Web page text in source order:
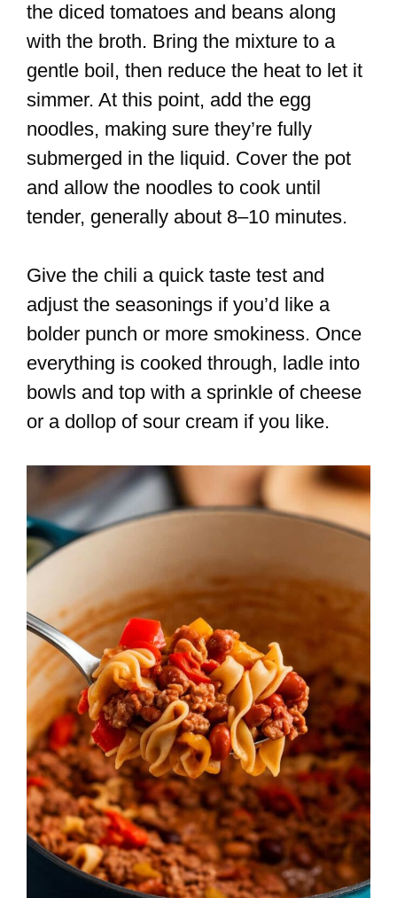
the diced tomatoes and beans along
with the broth. Bring the mixture to a
gentle boil, then reduce the heat to let it
simmer. At this point, add the egg
noodles, making sure they’re fully
submerged in the liquid. Cover the pot
and allow the noodles to cook until
tender, generally about 8–10 minutes.
Give the chili a quick taste test and
adjust the seasonings if you’d like a
bolder punch or more smokiness. Once
everything is cooked through, ladle into
bowls and top with a sprinkle of cheese
or a dollop of sour cream if you like.